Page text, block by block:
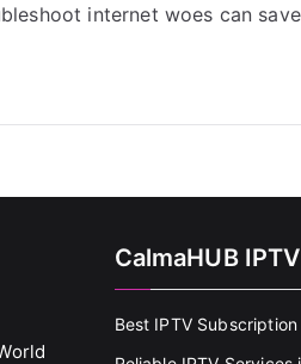
internet woes can
CalmaHUB
Best IPTV